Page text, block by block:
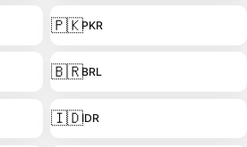
🇵🇰PKR
🇧🇷BRL
🇮🇩IDR